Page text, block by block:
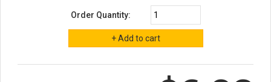
Order Quantity: